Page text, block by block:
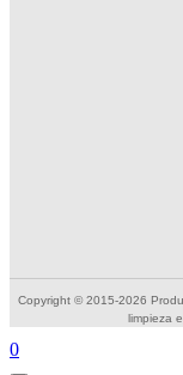
Copyright © 2015-2026
limpieza
0